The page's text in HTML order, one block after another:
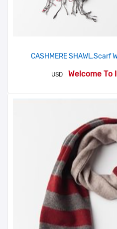
CASHMERE SHAWL,Scarf
USD Welcome To